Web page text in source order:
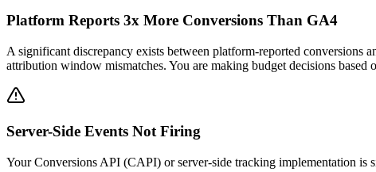
Platform Reports 3x More Conversions Than GA4
A significant discrepancy exists between platform-reported conversions
attribution window mismatches. You are making budget decisions based
Server-Side Events Not Firing
Your Conversions API (CAPI) or server-side tracking implementation is